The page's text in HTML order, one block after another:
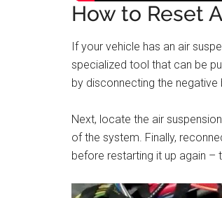
How to Reset
If your vehicle has an air
specialized tool that can be
by disconnecting the
Next, locate the air
of the system. Finally,
before restarting it up again –